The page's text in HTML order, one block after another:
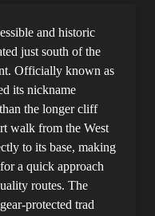
and historic
just south of the
Officially known as
its nickname
the longer cliff
walk from the West
to its base, making
a quick approach
routes. The
protected trad